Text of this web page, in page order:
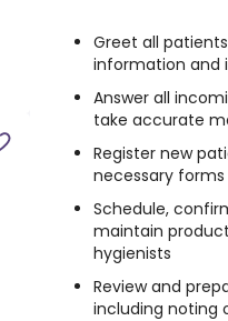
Greet all
information and
Answer all
take accurate
Register new
necessary
Schedule,
maintain
hygienists
Review and
including noting